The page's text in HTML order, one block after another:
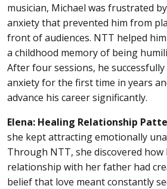
musician, Michael was frustrated
anxiety that prevented him from
front of audiences. NTT helped
a childhood memory of being
After four sessions, he
anxiety for the first time in years
advance his career significantly.
Elena: Healing Relationship
she kept attracting emotionally
Through NTT, she discovered how
relationship with her father had
belief that love meant constantly